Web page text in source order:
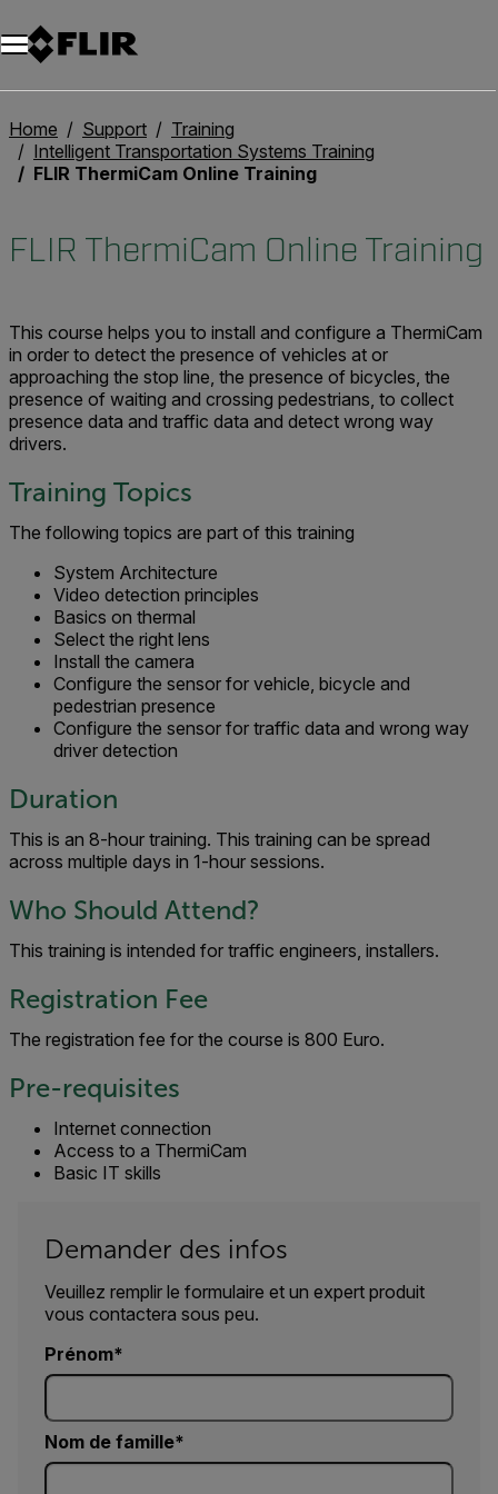
Unread messages
Modèle
Supprimer
articles
article
Ajouter au panier
Ajouté au panier
Home Support
Training
Intelligent Transportation Systems Training
FLIR ThermiCam Online Training
FLIR ThermiCam Online Training
This course helps you to install and configure a ThermiCam
in order to detect the presence of vehicles at or
approaching the stop line, the presence of bicycles, the
presence of waiting and crossing pedestrians, to collect
presence data and traffic data and detect wrong way
drivers.
Training Topics
The following topics are part of this training
System Architecture
Video detection principles
Basics on thermal
Select the right lens
Install the camera
Configure the sensor for vehicle, bicycle and
pedestrian presence
Configure the sensor for traffic data and wrong way
driver detection
Duration
This is an 8-hour training. This training can be spread
across multiple days in 1-hour sessions.
Who Should Attend?
This training is intended for traffic engineers, installers.
Registration Fee
The registration fee for the course is 800 Euro.
Pre-requisites
Internet connection
Access to a ThermiCam
Basic IT skills
Demander des infos
Veuillez remplir le formulaire et un expert produit
vous contactera sous peu.
Prénom
Nom de famille